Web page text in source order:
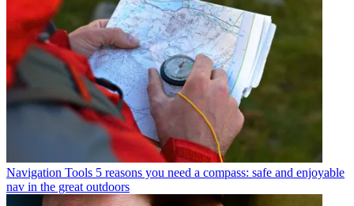
Navigation Tools 5 reasons you need a compass: safe and enjoyable
nav in the great outdoors